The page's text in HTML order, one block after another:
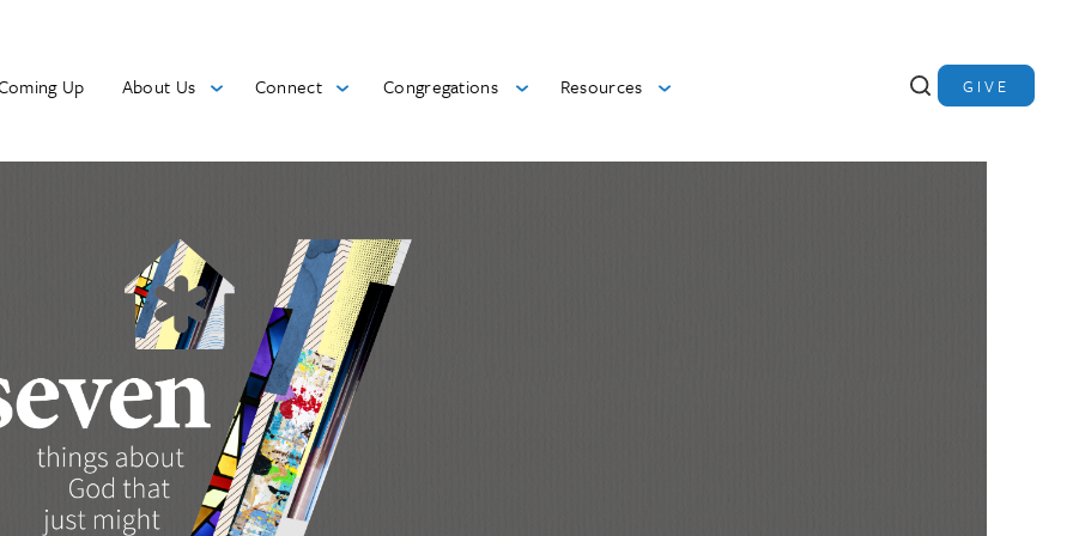
Up About Us Connect Congregations Resources GIVE